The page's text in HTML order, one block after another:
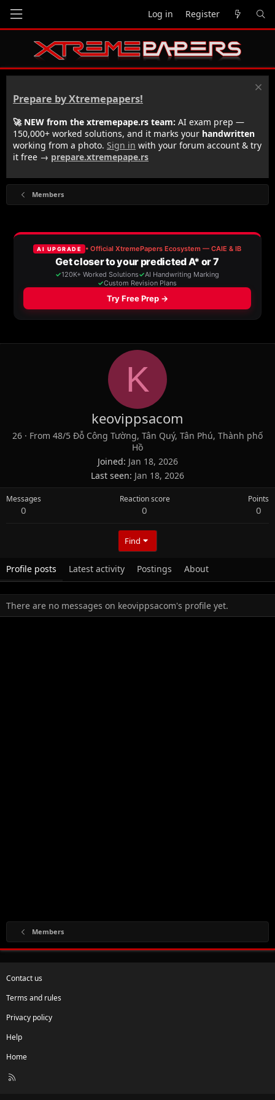
Log in Register
Prepare by Xtremepapers!
🚀 NEW from the xtremepape.rs team: AI exam prep —
150,000+ worked solutions, and it marks your handwritten
working from a photo. Sign in with your forum account & try
it free → prepare.xtremepape.rs
Members
K
keovippsacom
26 · From 48/5 Đỗ Công Tường, Tân Quý, Tân Phú, Thành phố
Hồ
Joined Jan 18, 2026
Last seen Jan 18, 2026
Messages
0
Reaction score
0
Points
0
Find
Profile posts Latest activity Postings About
There are no messages on keovippsacom's profile yet.
Members
Contact us
Terms and rules
Privacy policy
Help
Home
R